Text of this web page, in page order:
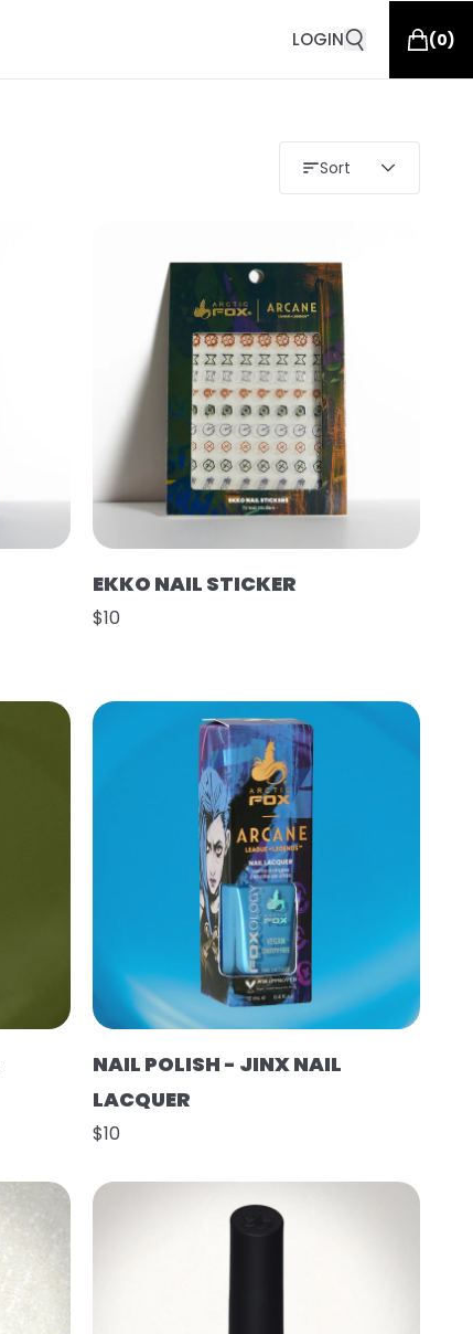
LOGIN (0)
Sort
EKKO NAIL STICKER
$10
NAIL POLISH - JINX NAIL
LACQUER
$10